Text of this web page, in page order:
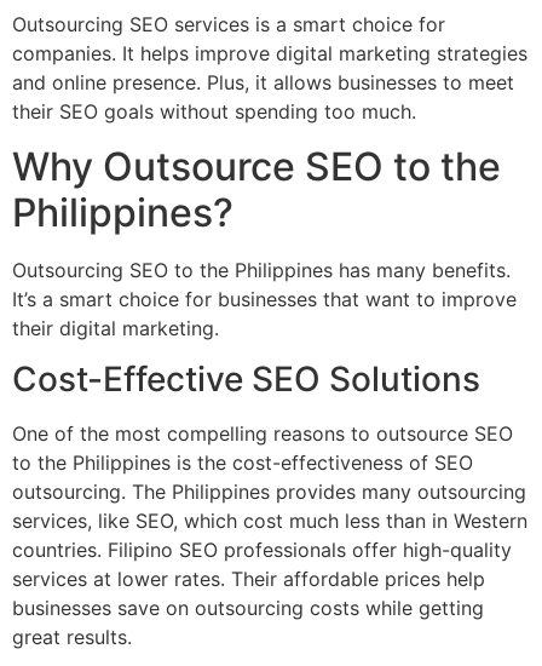
Outsourcing SEO services is a smart choice for
companies. It helps improve digital marketing strategies
and online presence. Plus, it allows businesses to meet
their SEO goals without spending too much.
Why Outsource SEO to the
Philippines?
Outsourcing SEO to the Philippines has many benefits.
It’s a smart choice for businesses that want to improve
their digital marketing.
Cost-Effective SEO Solutions
One of the most compelling reasons to outsource SEO
to the Philippines is the cost-effectiveness of SEO
outsourcing. The Philippines provides many outsourcing
services, like SEO, which cost much less than in Western
countries. Filipino SEO professionals offer high-quality
services at lower rates. Their affordable prices help
businesses save on outsourcing costs while getting
great results.